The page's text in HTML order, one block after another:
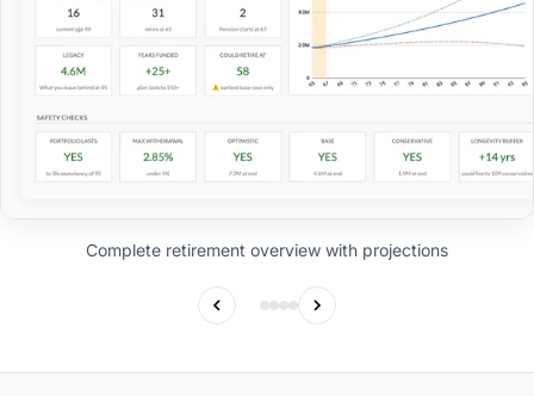
Complete retirement overview with projections